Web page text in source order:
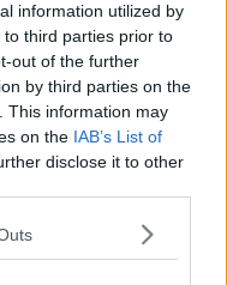
information utilized by
third parties prior to
out of the further
by third parties on the
This information may
on the IAB’s List of
disclose it to other
this one wasn't
have sent off John
Eoghan McLoughlin
was handled.